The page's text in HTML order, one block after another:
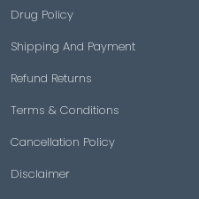
Drug Policy
Shipping And Payment
Refund Returns
Terms & Conditions
Cancellation Policy
Disclaimer